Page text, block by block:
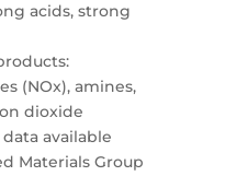
acids, strong
(NOx), amines,
dioxide
available
Materials Group